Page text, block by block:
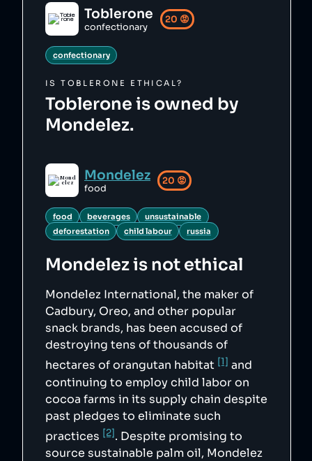
Toblerone
confectionary
20 😡
confectionary
ISTOBLERONE ETHICAL?
Toblerone is owned by
Mondelez.
Mondelez
food
20 😡
food beverages
unsustainable
deforestation
child labour russia
Mondelezis not ethical
Mondelez International, the maker of
Cadbury, Oreo, and other popular
snack brands, has been accused of
destroying tens of thousands of
hectares of orangutan habitat [1] and
continuing to employ child labor on
cocoa farms in its supply chain despite
past pledges to eliminate such
practices [2]. Despite promising to
source sustainable palm oil, Mondelez